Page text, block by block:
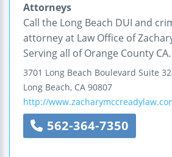
Attorneys
Call the Long Beach DUI and
attorney at Law Office of
Serving all of Orange County CA.
3701 Long Beach Boulevard Suite
Long Beach, CA 90807
http://
562-364-7350